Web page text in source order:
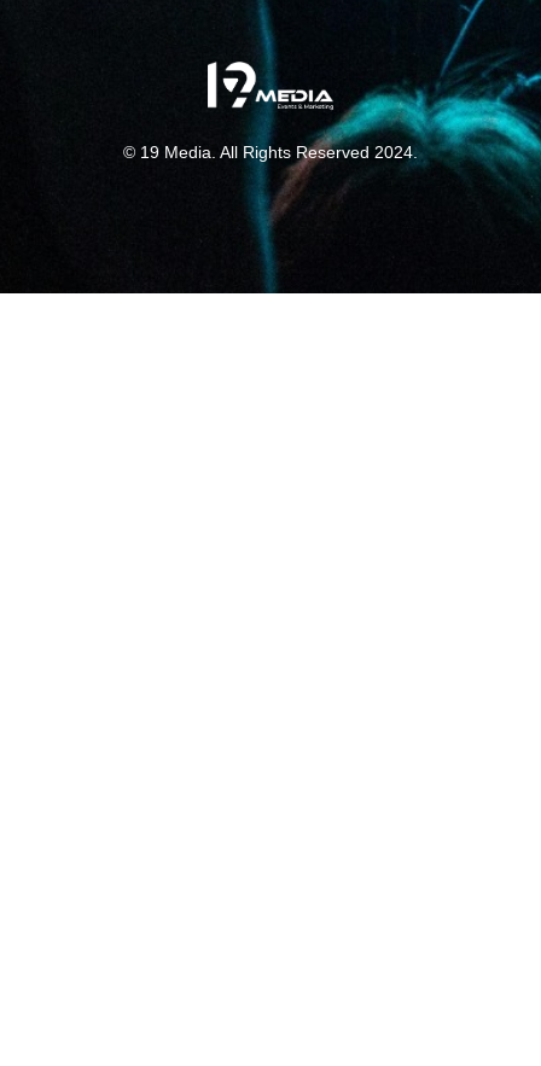
© 19 Media. All Rights Reserved 2024.